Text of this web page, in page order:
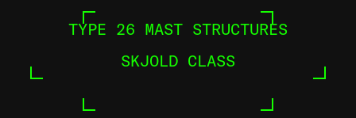
TYPE 26 MAST STRUCTURES
SKJOLD CLASS